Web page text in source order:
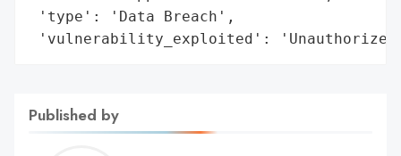
'type': 'Data Breach',
'vulnerability_exploited':
Published by